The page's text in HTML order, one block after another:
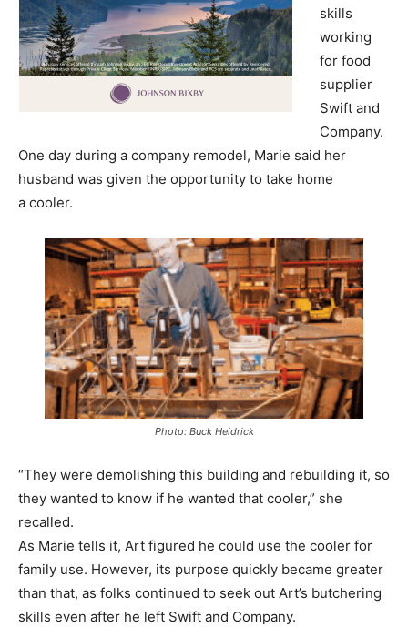
skills
working
for food
supplier
Swift and
Company.
One day during a company remodel, Marie said her
husband was given the opportunity to take home
a cooler.
Photo: Buck Heidrick
“They were demolishing this building and rebuilding it, so
they wanted to know if he wanted that cooler,” she
recalled.
As Marie tells it, Art figured he could use the cooler for
family use. However, its purpose quickly became greater
than that, as folks continued to seek out Art’s butchering
skills even after he left Swift and Company.